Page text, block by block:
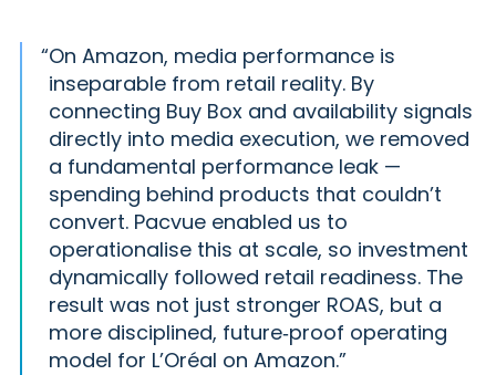
“On Amazon, media performance is
inseparable from retail reality. By
connecting Buy Box and availability signals
directly into media execution, we removed
a fundamental performance leak —
spending behind products that couldn’t
convert. Pacvue enabled us to
operationalise this at scale, so investment
dynamically followed retail readiness. The
result was not just stronger ROAS, but a
more disciplined, future‑proof operating
model for L’Oréal on Amazon.